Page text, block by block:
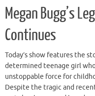
Megan Bugg’s
Continues
Today’s show features the
determined teenage girl
unstoppable force for
Despite the tragic and